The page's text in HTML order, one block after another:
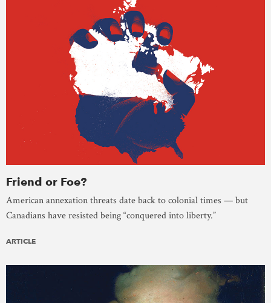
Friend or Foe?
American annexation threats date back to colonial times — but
Canadians have resisted being “conquered into liberty.”
ARTICLE